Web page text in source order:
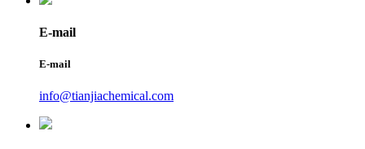
E-mail
E-mail
info@tianjiachemical.com